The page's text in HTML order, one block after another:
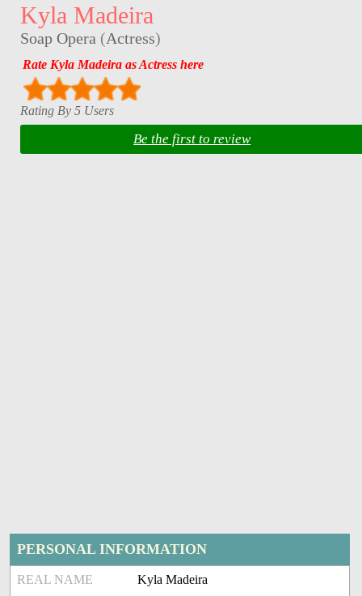
Kyla Madeira
Soap Opera (Actress)
Rate Kyla Madeira as Actress here
Rating By 5 Users
Be the first to review
PERSONAL INFORMATION
REAL NAME Kyla Madeira